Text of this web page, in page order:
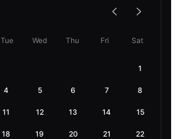
Tue Wed Thu Fri Sat
1
4 5 6 7 8
11 12 13 14 15
18 19 20 21 22